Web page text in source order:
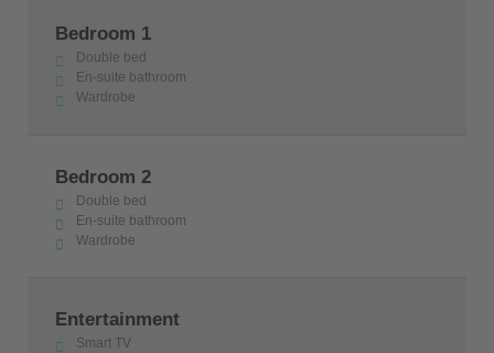
Bedroom 1
Double bed
En-suite bathroom
Wardrobe
Bedroom 2
Double bed
En-suite bathroom
Wardrobe
Entertainment
Smart TV